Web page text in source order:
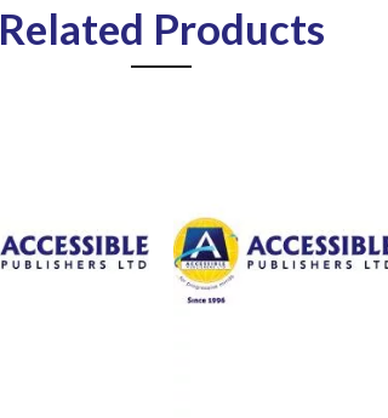
Related Products